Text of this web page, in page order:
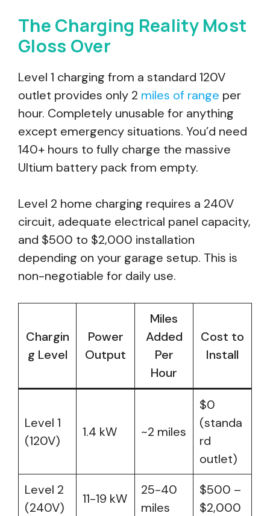
The Charging Reality Most
Gloss Over
Level 1 charging from a standard 120V
outlet provides only 2 miles of range per
hour. Completely unusable for anything
except emergency situations. You’d need
140+ hours to fully charge the massive
Ultium battery pack from empty.
Level 2 home charging requires a 240V
circuit, adequate electrical panel capacity,
and $500 to $2,000 installation
depending on your garage setup. This is
non-negotiable for daily use.
Chargin
g Level
Power
Output
Miles
Added
Per
Hour
Cost to
Install
Level 1
(120V)
1.4 kW ~2 miles
$0
(standa
rd
outlet)
Level 2
(240V)
11-19 kW
25-40
miles
$500 –
$2,000